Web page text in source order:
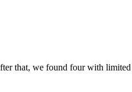
that, we found four with